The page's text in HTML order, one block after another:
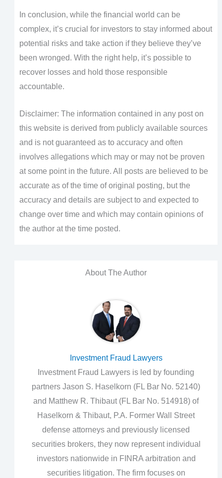
In conclusion, while the financial world can be
complex, it’s crucial for investors to stay informed about
potential risks and take action if they believe they’ve
been wronged. With the right help, it’s possible to
recover losses and hold those responsible
accountable.
Disclaimer: The information contained in any post on
this website is derived from publicly available sources
and is not guaranteed as to accuracy and often
involves allegations which may or may not be proven
at some point in the future. All posts are believed to be
accurate as of the time of original posting, but the
accuracy and details are subject to and expected to
change over time and which may contain opinions of
the author at the time posted.
About The Author
Investment Fraud Lawyers
Investment Fraud Lawyers is led by founding
partners Jason S. Haselkorn (FL Bar No. 52140)
and Matthew R. Thibaut (FL Bar No. 514918) of
Haselkorn & Thibaut, P.A. Former Wall Street
defense attorneys and previously licensed
securities brokers, they now represent individual
investors nationwide in FINRA arbitration and
securities litigation. The firm focuses on